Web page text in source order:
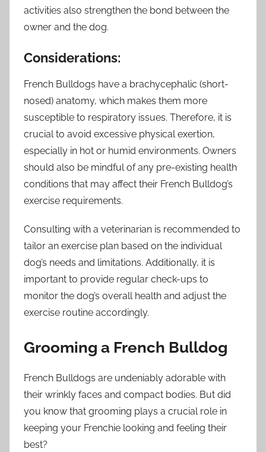
activities also strengthen the bond between the
owner and the dog.
Considerations:
French Bulldogs have a brachycephalic (short-
nosed) anatomy, which makes them more
susceptible to respiratory issues. Therefore, it is
crucial to avoid excessive physical exertion,
especially in hot or humid environments. Owners
should also be mindful of any pre-existing health
conditions that may affect their French Bulldog’s
exercise requirements.
Consulting with a veterinarian is recommended to
tailor an exercise plan based on the individual
dog’s needs and limitations. Additionally, it is
important to provide regular check-ups to
monitor the dog’s overall health and adjust the
exercise routine accordingly.
Grooming a French Bulldog
French Bulldogs are undeniably adorable with
their wrinkly faces and compact bodies. But did
you know that grooming plays a crucial role in
keeping your Frenchie looking and feeling their
best?